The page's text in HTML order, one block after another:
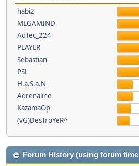
habi2
MEGAMIND
AdTec_224
PLAYER
Sebastian
PSL
H.a.S.a.N
Adrenaline
KazamaOp
(vG)DesTroYeR^
Forum History (using forum